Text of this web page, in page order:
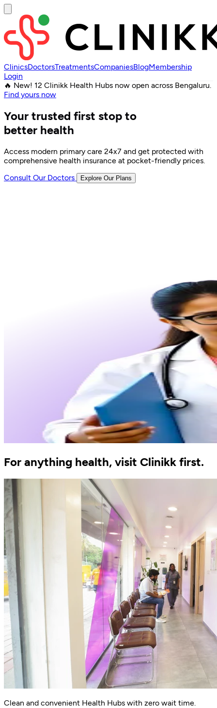
ClinicsDoctorsTreatmentsCompaniesBlogMembership
Login
🔥 New! 12 Clinikk Health Hubs now open across Bengaluru.
Find yours now
Your trusted first stop to
better health
Access modern primary care 24x7 and get protected with
comprehensive health insurance at pocket-friendly prices.
Consult Our Doctors
Explore Our Plans
For anything health, visit Clinikk first.
Clean and convenient Health Hubs with zero wait time.